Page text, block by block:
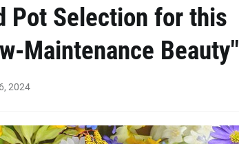
Pot Selection for this
Maintenance Beauty"
2024